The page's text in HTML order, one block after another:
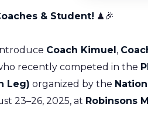
& Student! ♟🎉
Coach Kimuel,
recently competed in the
Leg) organized by the
23–26, 2025, at Robinsons